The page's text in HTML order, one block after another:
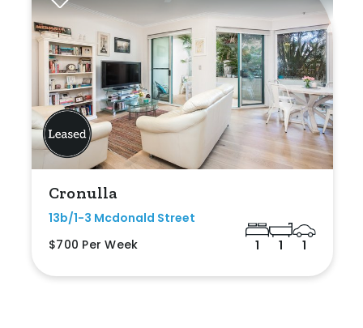
Cronulla
13b/1-3 Mcdonald Street
$700 Per Week
1 1 1